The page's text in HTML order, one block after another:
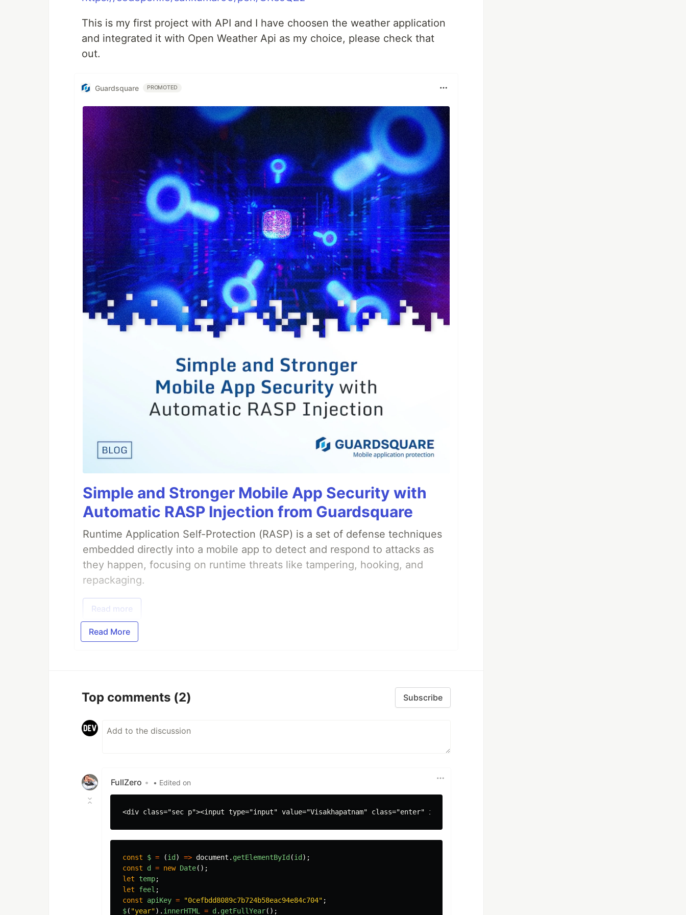
This is my first project with API and I have choosen the weather application
and integrated it with Open Weather Api as my choice, please check that
out.
Guardsquare PROMOTED
Simple and Stronger Mobile App Security with
Automatic RASP Injection from Guardsquare
Runtime Application Self-Protection (RASP) is a set of defense techniques
embedded directly into a mobile app to detect and respond to attacks as
they happen, focusing on runtime threats like tampering, hooking, and
repackaging.
Read more
Read More
Top comments (2) Subscribe
FullZero • • Edited on
const $ = (id ) => document . getElementById (id );
const
d = new Date();
let
temp;
let
feel ;
const
apiKey = "0cefbdd8089c7b724b58eac94e84c704" ;
$( "year"). innerHTML = d . getFullYear();